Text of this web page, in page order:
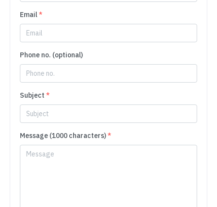
Email*
Phone no. (optional)
Subject *
Message (1000 characters)*